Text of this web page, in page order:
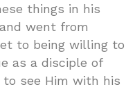
things in his
went from
to being willing to
as a disciple of
see Him with his